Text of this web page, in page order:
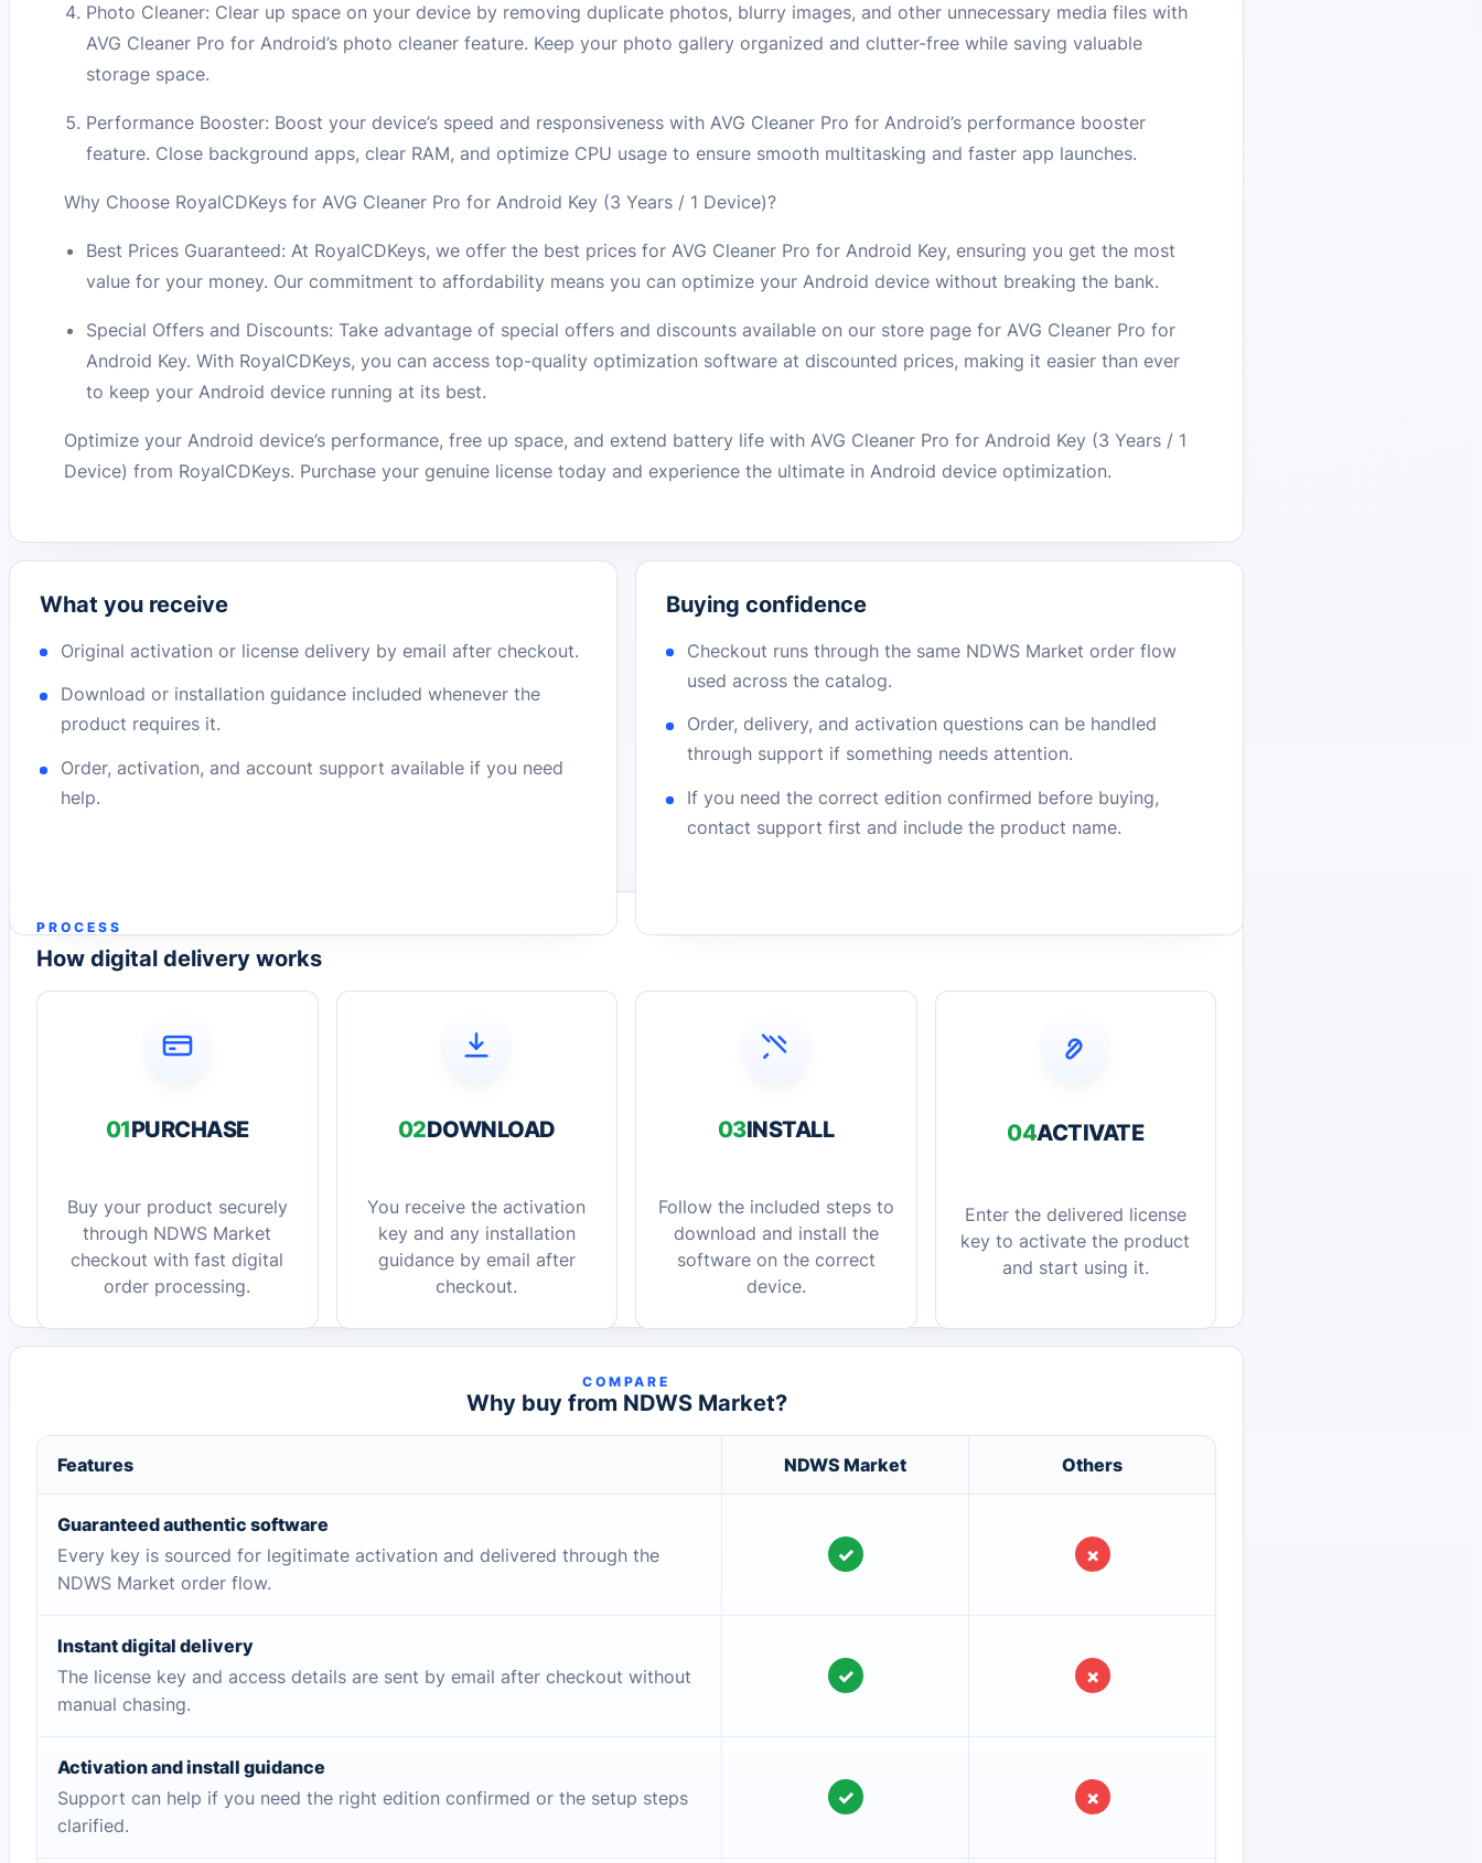
Photo Cleaner: Clear up space on your device by removing duplicate photos, blurry images, and other unnecessary media files with
AVG Cleaner Pro for Android’s photo cleaner feature. Keep your photo gallery organized and clutter-free while saving valuable
storage space.
Performance Booster: Boost your device’s speed and responsiveness with AVG Cleaner Pro for Android’s performance booster
feature. Close background apps, clear RAM, and optimize CPU usage to ensure smooth multitasking and faster app launches.
Why Choose RoyalCDKeys for AVG Cleaner Pro for Android Key (3 Years / 1 Device)?
Best Prices Guaranteed: At RoyalCDKeys, we offer the best prices for AVG Cleaner Pro for Android Key, ensuring you get the most
value for your money. Our commitment to affordability means you can optimize your Android device without breaking the bank.
Special Offers and Discounts: Take advantage of special offers and discounts available on our store page for AVG Cleaner Pro for
Android Key. With RoyalCDKeys, you can access top-quality optimization software at discounted prices, making it easier than ever
to keep your Android device running at its best.
Optimize your Android device’s performance, free up space, and extend battery life with AVG Cleaner Pro for Android Key (3 Years / 1
Device) from RoyalCDKeys. Purchase your genuine license today and experience the ultimate in Android device optimization.
What you receive
Original activation or license delivery by email after checkout.
Download or installation guidance included whenever the
product requires it.
Order, activation, and account support available if you need
help.
Buying confidence
Checkout runs through the same NDWS Market order flow
used across the catalog.
Order, delivery, and activation questions can be handled
through support if something needs attention.
If you need the correct edition confirmed before buying,
contact support first and include the product name.
PROCESS
How digital delivery works
01PURCHASE
Buy your product securely
through NDWS Market
checkout with fast digital
order processing.
02DOWNLOAD
You receive the activation
key and any installation
guidance by email after
checkout.
03INSTALL
Follow the included steps to
download and install the
software on the correct
device.
04ACTIVATE
Enter the delivered license
key to activate the product
and start using it.
COMPARE
Why buy from NDWS Market?
Features NDWS Market Others
Guaranteed authentic software
Every key is sourced for legitimate activation and delivered through the
NDWS Market order flow.
✓ ×
Instant digital delivery
The license key and access details are sent by email after checkout without
manual chasing.
✓ ×
Activation and install guidance
Support can help if you need the right edition confirmed or the setup steps
clarified.
✓ ×